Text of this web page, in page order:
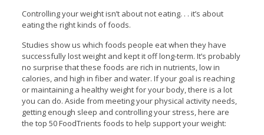
Controlling your weight isn’t about not eating. . . it’s about
eating the right kinds of foods.
Studies show us which foods people eat when they have
successfully lost weight and kept it off long-term. It’s probably
no surprise that these foods are rich in nutrients, low in
calories, and high in fiber and water. If your goal is reaching
or maintaining a healthy weight for your body, there is a lot
you can do. Aside from meeting your physical activity needs,
getting enough sleep and controlling your stress, here are
the top 50 FoodTrients foods to help support your weight: